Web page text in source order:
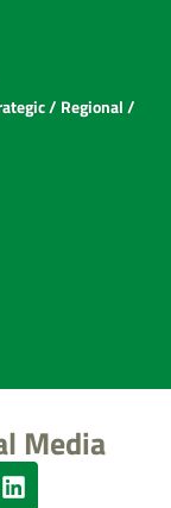
/ Regional /
Media